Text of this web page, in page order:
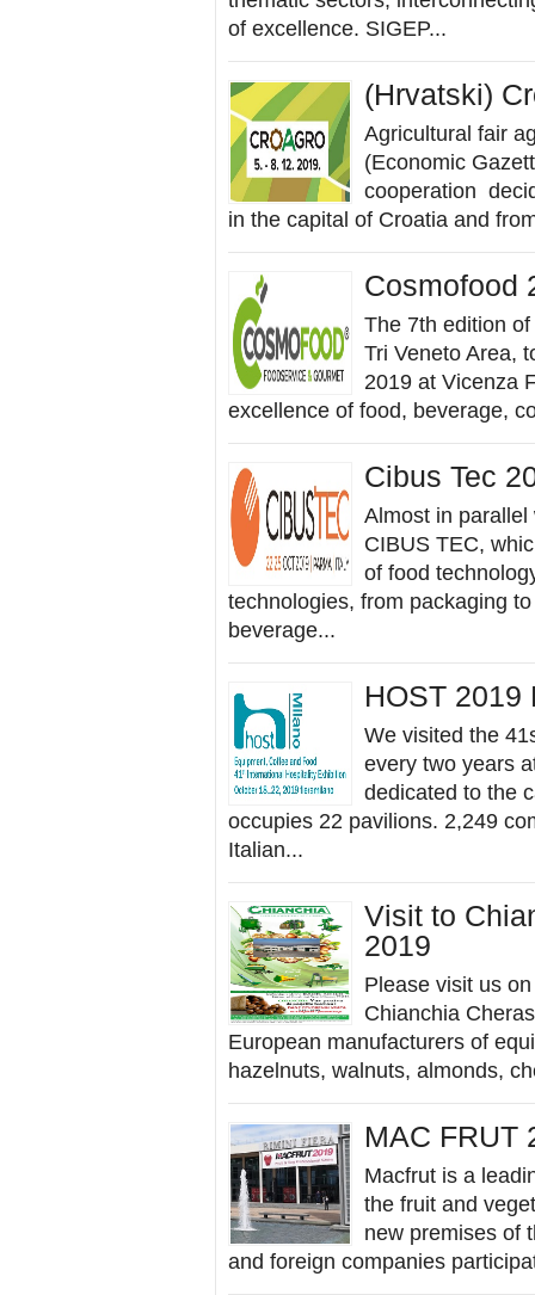
of excellence. SIGEP...
(Hrvatski)
Agricultural fair
(Economic
cooperation
in the capital of Croatia and
Cosmofood
The 7th edition
Tri Veneto Area,
2019 at Vicenza
excellence of food, beverage,
Cibus Tec
Almost in
CIBUS TEC,
of food
technologies, from packaging
beverage...
HOST 2019
We visited the
every two years
dedicated to the
occupies 22 pavilions. 2,249
Italian...
Visit to
2019
Please visit us
Chianchia
European manufacturers of
hazelnuts, walnuts, almonds,
MAC FRUT
Macfrut is a
the fruit and
new premises of
and foreign companies